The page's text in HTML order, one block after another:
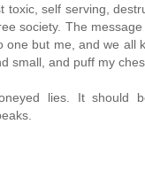
toxic, self serving,
society. The
one but me, and we all
small, and puff my
lies. It should